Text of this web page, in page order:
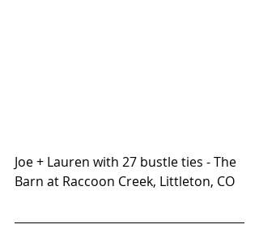
Joe + Lauren with 27 bustle ties - The
Barn at Raccoon Creek, Littleton, CO